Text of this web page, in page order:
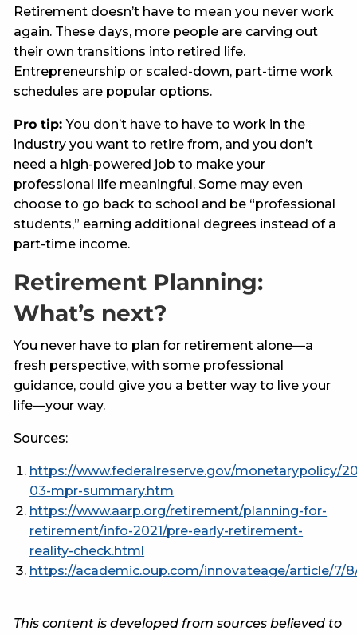
Retirement doesn’t have to mean you never work
again. These days, more people are carving out
their own transitions into retired life.
Entrepreneurship or scaled-down, part-time work
schedules are popular options.
Pro tip:You don’t have to have to work in the
industry you want to retire from, and you don’t
need a high-powered job to make your
professional life meaningful. Some may even
choose to go back to school and be “professional
students,” earning additional degrees instead of a
part-time income.
Retirement Planning:
What’s next?
You never have to plan for retirement alone—a
fresh perspective, with some professional
guidance, could give you a better way to live your
life––your way.
Sources:
https://www.federalreserve.gov/monetarypolicy/
03-mpr-summary.htm
https://www.aarp.org/retirement/planning-for-
retirement/info-2021/pre-early-retirement-
reality-check.html
https://academic.oup.com/innovateage/article/7/
This content is developed from sources believed to